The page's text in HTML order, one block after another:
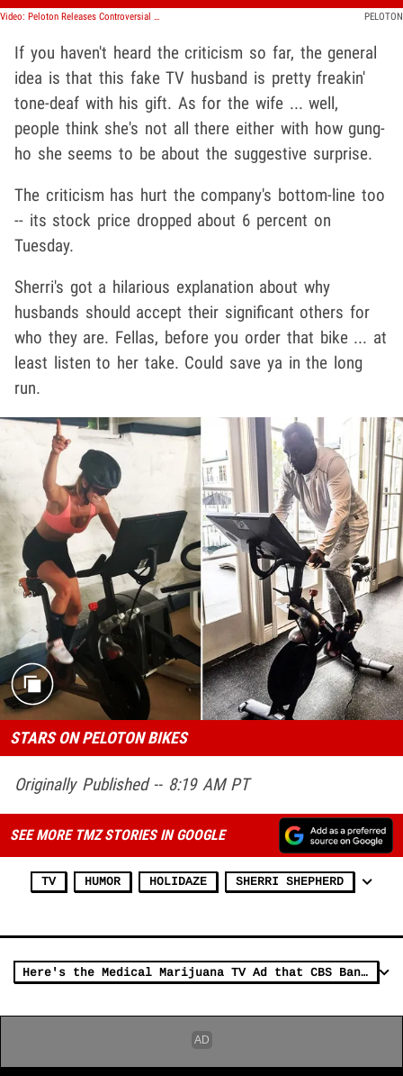
Video: Peloton Releases Controversial Ad PELOTON
If you haven't heard the criticism so far, the general
idea is that this fake TV husband is pretty freakin'
tone-deaf with his gift. As for the wife ... well,
people think she's not all there either with how gung-
ho she seems to be about the suggestive surprise.
The criticism has hurt the company's bottom-line too
-- its stock price dropped about 6 percent on
Tuesday.
Sherri's got a hilarious explanation about why
husbands should accept their significant others for
who they are. Fellas, before you order that bike ... at
least listen to her take. Could save ya in the long
run.
STARS ON PELOTON BIKES
Originally Published -- 8:19 AM PT
SEE MORE TMZ STORIES IN GOOGLE
TV HUMOR HOLIDAZE SHERRI SHEPHERD
Here's the Medical Marijuana TV Ad that CBS Banned From the Super Bowl